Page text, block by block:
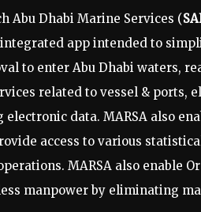
Abu Dhabi Marine Services (
app intended to
to enter Abu Dhabi waters,
related to vessel & ports,
electronic data. MARSA also
access to various
MARSA also enable
manpower by eliminating